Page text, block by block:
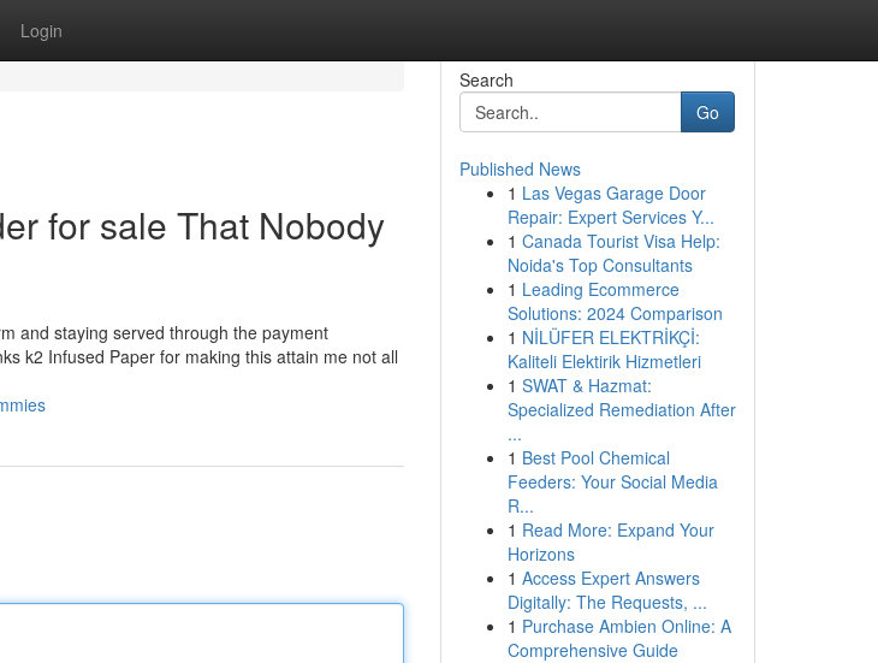
Login
for sale That Nobody
and staying served through the payment
k2 Infused Paper for making this attain me not all
Search
Go
Published News
1 Las Vegas Garage Door
Repair: Expert Services Y...
1 Canada Tourist Visa Help:
Noida's Top Consultants
1 Leading Ecommerce
Solutions: 2024 Comparison
1 NİLÜFER ELEKTRİKÇİ:
Kaliteli Elektirik Hizmetleri
1 SWAT & Hazmat:
Specialized Remediation After
...
1 Best Pool Chemical
Feeders: Your Social Media
R...
1 Read More: Expand Your
Horizons
1 Access Expert Answers
Digitally: The Requests, ...
1 Purchase Ambien Online: A
Comprehensive Guide